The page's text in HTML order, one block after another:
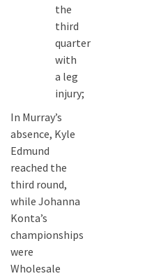
the
third
quarter
with
a leg
injury;
In Murray’s
absence, Kyle
Edmund
reached the
third round,
while Johanna
Konta’s
championships
were
Wholesale